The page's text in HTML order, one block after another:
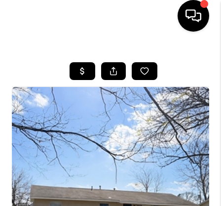
SEARCH LISTINGS
BUYING
SELLING
FINANCING
HOME VALUE
WHO WE ARE